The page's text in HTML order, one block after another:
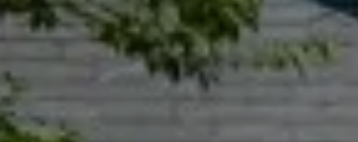
(630) 346-6396
[email protected]